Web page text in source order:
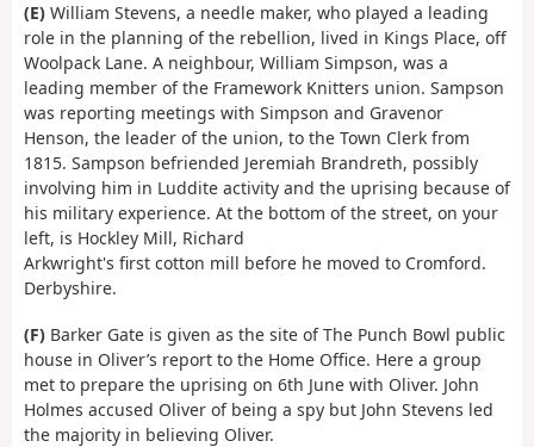
(E) William Stevens, a needle maker, who played a leading
role in the planning of the rebellion, lived in Kings Place, off
Woolpack Lane. A neighbour, William Simpson, was a
leading member of the Framework Knitters union. Sampson
was reporting meetings with Simpson and Gravenor
Henson, the leader of the union, to the Town Clerk from
1815. Sampson befriended Jeremiah Brandreth, possibly
involving him in Luddite activity and the uprising because of
his military experience. At the bottom of the street, on your
left, is Hockley Mill, Richard
Arkwright's first cotton mill before he moved to Cromford.
Derbyshire.
(F) Barker Gate is given as the site of The Punch Bowl public
house in Oliver’s report to the Home Office. Here a group
met to prepare the uprising on 6th June with Oliver. John
Holmes accused Oliver of being a spy but John Stevens led
the majority in believing Oliver.